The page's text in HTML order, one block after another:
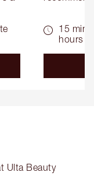
15
hours
Ulta Beauty